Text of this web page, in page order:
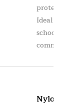
Ideal for
schools,
Nylofor